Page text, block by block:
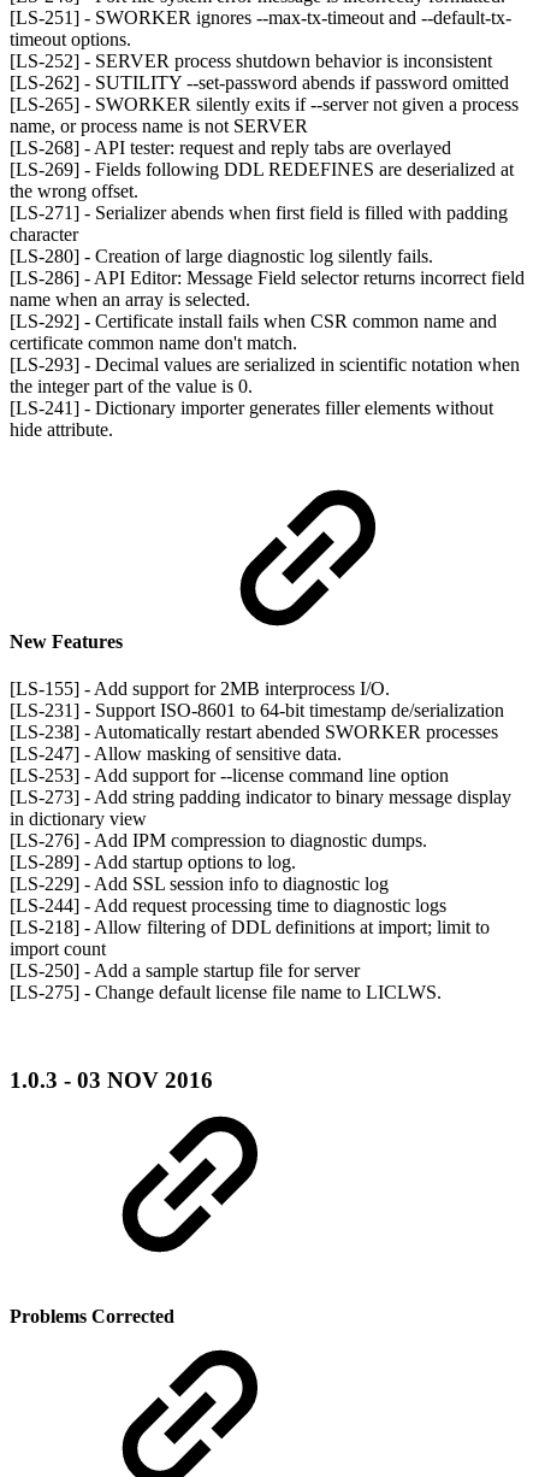
[LS-251] - SWORKER ignores --max-tx-timeout and --default-tx-
timeout options.
[LS-252] - SERVER process shutdown behavior is inconsistent
[LS-262] - SUTILITY --set-password abends if password omitted
[LS-265] - SWORKER silently exits if --server not given a process
name, or process name is not SERVER
[LS-268] - API tester: request and reply tabs are overlayed
[LS-269] - Fields following DDL REDEFINES are deserialized at
the wrong offset.
[LS-271] - Serializer abends when first field is filled with padding
character
[LS-280] - Creation of large diagnostic log silently fails.
[LS-286] - API Editor: Message Field selector returns incorrect field
name when an array is selected.
[LS-292] - Certificate install fails when CSR common name and
certificate common name don't match.
[LS-293] - Decimal values are serialized in scientific notation when
the integer part of the value is 0.
[LS-241] - Dictionary importer generates filler elements without
hide attribute.
New Features
[LS-155] - Add support for 2MB interprocess I/O.
[LS-231] - Support ISO-8601 to 64-bit timestamp de/serialization
[LS-238] - Automatically restart abended SWORKER processes
[LS-247] - Allow masking of sensitive data.
[LS-253] - Add support for --license command line option
[LS-273] - Add string padding indicator to binary message display
in dictionary view
[LS-276] - Add IPM compression to diagnostic dumps.
[LS-289] - Add startup options to log.
[LS-229] - Add SSL session info to diagnostic log
[LS-244] - Add request processing time to diagnostic logs
[LS-218] - Allow filtering of DDL definitions at import; limit to
import count
[LS-250] - Add a sample startup file for server
[LS-275] - Change default license file name to LICLWS.
1.0.3 - 03 NOV 2016
Problems Corrected